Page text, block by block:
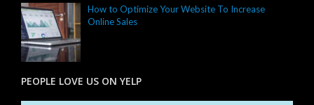
How to Optimize Your Website To Increase
Online Sales
PEOPLE LOVE US ON YELP